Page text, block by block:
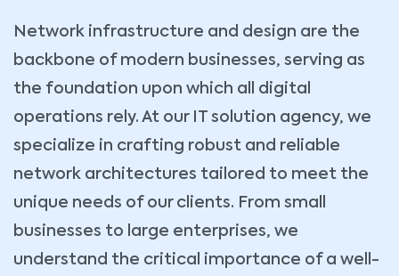
Network infrastructure and design are the
backbone of modern businesses, serving as
the foundation upon which all digital
operations rely. At our IT solution agency, we
specialize in crafting robust and reliable
network architectures tailored to meet the
unique needs of our clients. From small
businesses to large enterprises, we
understand the critical importance of a well-